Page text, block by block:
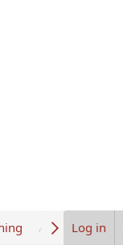
About UsLog in